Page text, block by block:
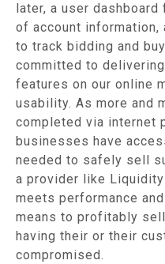
later, a user
of account information,
to track bidding and
committed to
features on our online
usability. As more and
completed via internet
businesses have
needed to safely sell
a provider like
meets performance
means to profitably
having their or their
compromised.